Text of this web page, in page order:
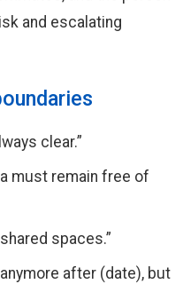
and escalating
clear.”
must remain free of
spaces.”
after (date), but